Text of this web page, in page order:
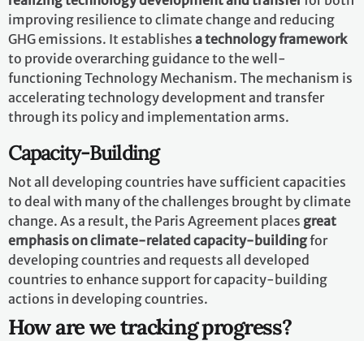
improving resilience to climate change and reducing
GHG emissions. It establishes a technology framework
to provide overarching guidance to the well-
functioning Technology Mechanism. The mechanism is
accelerating technology development and transfer
through its policy and implementation arms.
Capacity-Building
Not all developing countries have sufficient capacities
to deal with many of the challenges brought by climate
change. As a result, the Paris Agreement places great
emphasis on climate-related capacity-buildingfor
developing countries and requests all developed
countries to enhance support for capacity-building
actions in developing countries.
How are we tracking progress?